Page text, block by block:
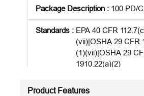
Package Description : 100 PD/
Standards : EPA 40 CFR
(vii)|OSHA 29 CFR
(1)(vii)|OSHA 29
1910.22(a)(2)
Product Status
Product Features